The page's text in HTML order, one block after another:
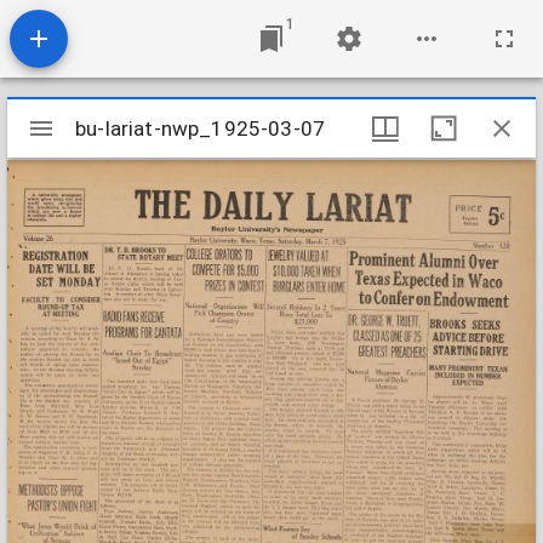
1
Mirador
viewer
bu-lariat-nwp_1925-03-07
bu-lariat-nwp_1925-03-07